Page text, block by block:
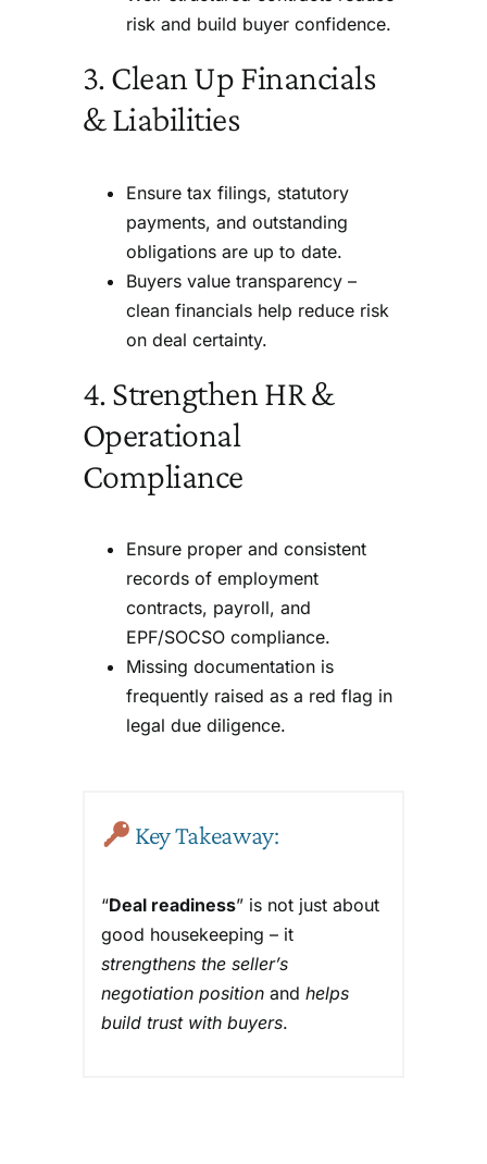
risk and build buyer confidence.
3. Clean Up Financials
& Liabilities
Ensure tax filings, statutory
payments, and outstanding
obligations are up to date.
Buyers value transparency –
clean financials help reduce risk
on deal certainty.
4. Strengthen HR &
Operational
Compliance
Ensure proper and consistent
records of employment
contracts, payroll, and
EPF/SOCSO compliance.
Missing documentation is
frequently raised as a red flag in
legal due diligence.
Key Takeaway:
“Deal readiness” is not just about
good housekeeping – it
strengthens the seller’s
negotiation position andhelps
build trust with buyers.